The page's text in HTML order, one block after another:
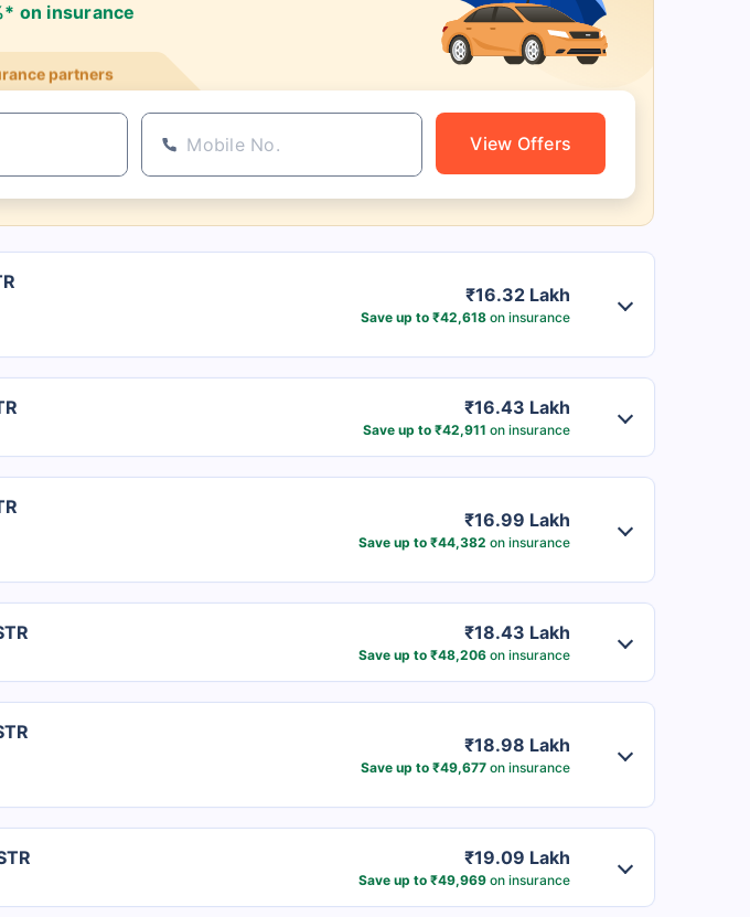
on insurance
partners
View Offers
₹16.32 Lakh
Save up to ₹42,618on insurance
₹16.43 Lakh
Save up to ₹42,911 on insurance
₹16.99 Lakh
Save up to ₹44,382 on insurance
₹18.43 Lakh
Save up to ₹48,206on insurance
₹18.98 Lakh
Save up to ₹49,677on insurance
₹19.09 Lakh
Save up to ₹49,969on insurance